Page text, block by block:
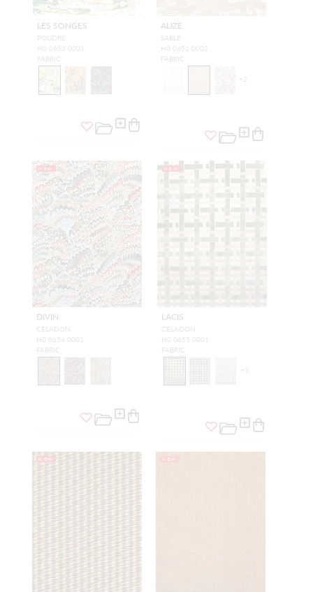
LES SONGES
POUDRE
H0 0653 0001
FABRIC
ALIZE
SABLE
H0 0651 0002
FABRIC
+2
NEW
DIVIN
CELADON
H0 0654 0001
FABRIC
NEW
LACIS
CELADON
H0 0655 0001
FABRIC
+ 3
NEW NEW